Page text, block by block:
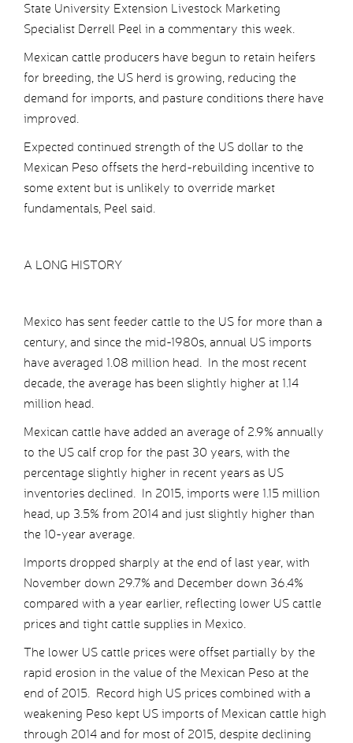
State University Extension Livestock Marketing
Specialist Derrell Peel in a commentary this week.
Mexican cattle producers have begun to retain heifers
for breeding, the US herd is growing, reducing the
demand for imports, and pasture conditions there have
improved.
Expected continued strength of the US dollar to the
Mexican Peso offsets the herd-rebuilding incentive to
some extent but is unlikely to override market
fundamentals, Peel said.
A LONG HISTORY
Mexico has sent feeder cattle to the US for more than a
century, and since the mid-1980s, annual US imports
have averaged 1.08 million head. In the most recent
decade, the average has been slightly higher at 1.14
million head.
Mexican cattle have added an average of 2.9% annually
to the US calf crop for the past 30 years, with the
percentage slightly higher in recent years as US
inventories declined. In 2015, imports were 1.15 million
head, up 3.5% from 2014 and just slightly higher than
the 10-year average.
Imports dropped sharply at the end of last year, with
November down 29.7% and December down 36.4%
compared with a year earlier, reflecting lower US cattle
prices and tight cattle supplies in Mexico.
The lower US cattle prices were offset partially by the
rapid erosion in the value of the Mexican Peso at the
end of 2015. Record high US prices combined with a
weakening Peso kept US imports of Mexican cattle high
through 2014 and for most of 2015, despite declining